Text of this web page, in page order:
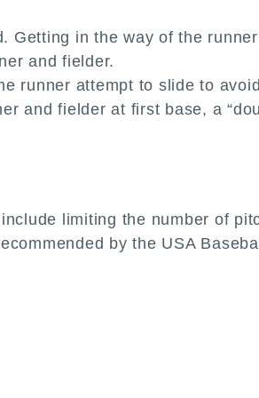
Getting in the way of the
and fielder.
runner attempt to slide to
and fielder at first base, a
limiting the number of
by the USA